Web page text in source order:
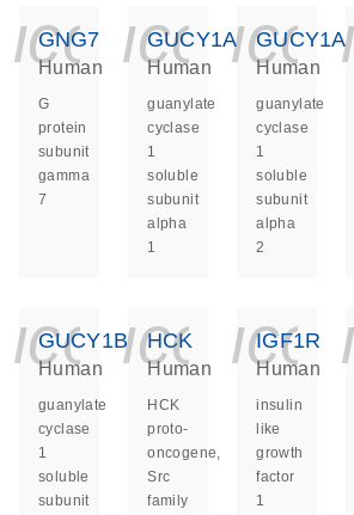
GNG7
Human
G
protein
subunit
gamma
7
GUCY1A1
Human
guanylate
cyclase
1
soluble
subunit
alpha
1
Human
guanylate
cyclase
1
soluble
subunit
alpha
2
GUCY1B2
Human
guanylate
cyclase
1
soluble
subunit
HCK
Human
HCK
proto-
oncogene,
Src
family
IGF1R
Human
insulin
like
growth
factor
1